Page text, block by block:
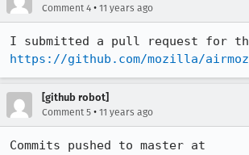
Comment 4 • 11 years ago
https://github.com/mozilla/
[github robot]
Comment 5 • 11 years ago